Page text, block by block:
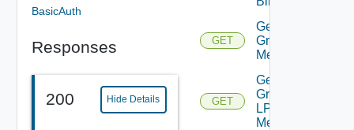
BasicAuth
Responses
200 Hide Details
GET
Get
Group IP
Members
GET
Get
Group
LP
Members